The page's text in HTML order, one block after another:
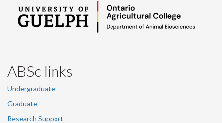
ABSc links
Undergraduate
Graduate
Research Support